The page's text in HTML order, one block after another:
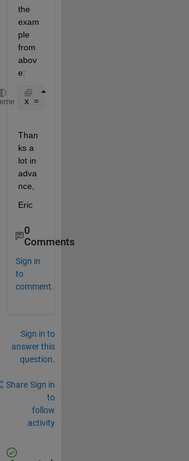
the
exam
ple
from
abov
e:
x = [1; 1; 1; 1; 1; 1; 0; 0; 0;
Than
ks a
lot in
adva
nce,
Eric
0
Comments
Sign in
to
comment.
Sign in to
answer this
question.
Share Sign in
to
follow
activity